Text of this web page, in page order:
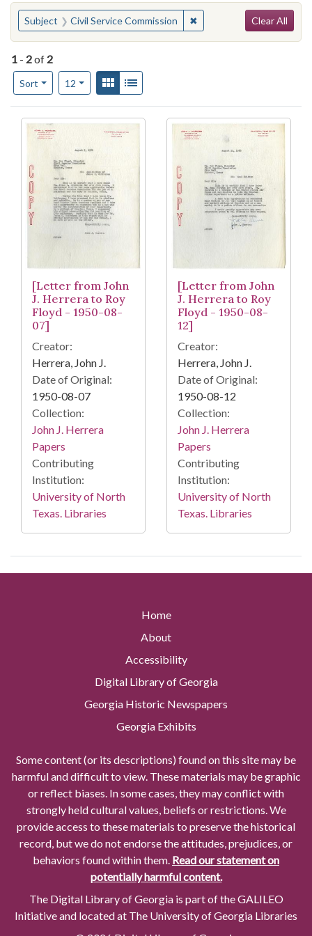
You searched for:
Subject Civil Service Commission ✖Remove constraint
Clear All
1 - 2of 2
Sort
Number of results to display per page
12per pageView results as:
Gallery
Search Results
[Letter from John
J. Herrera to Roy
Floyd - 1950-08-
07]
Creator:
Herrera, John J.
Date of Original:
1950-08-07
Collection:
John J. Herrera
Papers
Contributing
Institution:
University of North
Texas. Libraries
[Letter from John
J. Herrera to Roy
Floyd - 1950-08-
12]
Creator:
Herrera, John J.
Date of Original:
1950-08-12
Collection:
John J. Herrera
Papers
Contributing
Institution:
University of North
Texas. Libraries
Home
About
Accessibility
Digital Library of Georgia
Georgia Historic Newspapers
Georgia Exhibits
Some content (or its descriptions) found on this site may be
harmful and difficult to view. These materials may be graphic
or reflect biases. In some cases, they may conflict with
strongly held cultural values, beliefs or restrictions. We
provide access to these materials to preserve the historical
record, but we do not endorse the attitudes, prejudices, or
behaviors found within them. Read our statement on
potentially harmful content.
The Digital Library of Georgia is part of the GALILEO
Initiative and located at The University of Georgia Libraries